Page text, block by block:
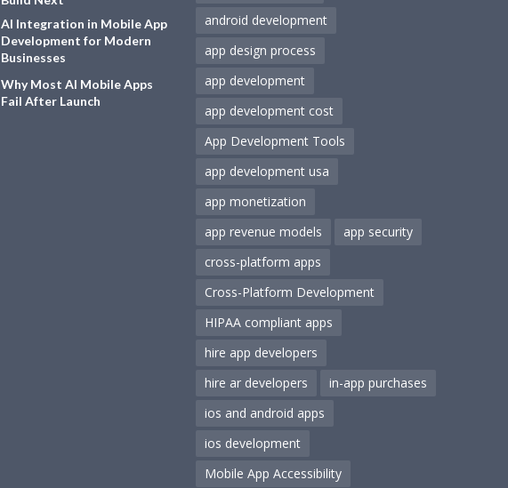
AI Integration in Mobile App
Development for Modern
Businesses
Why Most AI Mobile Apps
Fail After Launch
android development
app design process
app development
app development cost
App Development Tools
app development usa
app monetization
app revenue models
app security
cross-platform apps
Cross-Platform Development
HIPAA compliant apps
hire app developers
hire ar developers
in-app purchases
ios and android apps
ios development
Mobile App Accessibility